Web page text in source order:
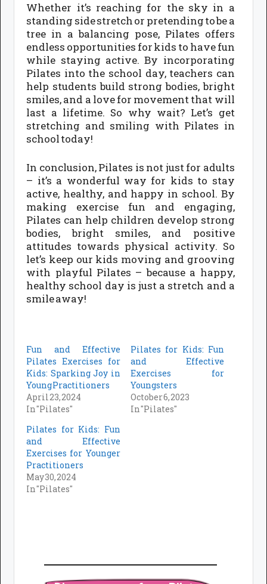
Whether it’s reaching for the sky in a
standing side stretch or pretending to be a
tree in a balancing pose, Pilates offers
endless opportunities for kids to have fun
while staying active. By incorporating
Pilates into the school day, teachers can
help students build strong bodies, bright
smiles, and a love for movement that will
last a lifetime. So why wait? Let’s get
stretching and smiling with Pilates in
school today!
In conclusion, Pilates is not just for adults
– it’s a wonderful way for kids to stay
active, healthy, and happy in school. By
making exercise fun and engaging,
Pilates can help children develop strong
bodies, bright smiles, and positive
attitudes towards physical activity. So
let’s keep our kids moving and grooving
with playful Pilates – because a happy,
healthy school day is just a stretch and a
smile away!
Fun and Effective
Pilates Exercises for
Kids: Sparking Joy in
Young Practitioners
April 23, 2024
In "Pilates"
Pilates for Kids: Fun
and Effective
Exercises for
Youngsters
October 6, 2023
In "Pilates"
Pilates for Kids: Fun
and Effective
Exercises for Younger
Practitioners
May 30, 2024
In "Pilates"